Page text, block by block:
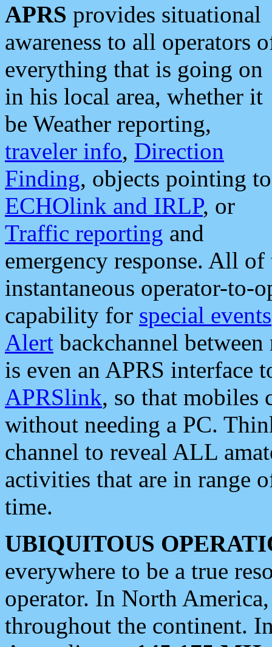
APRS provides situational
awareness to all operators
everything that is going on
in his local area, whether it
be Weather reporting,
traveler info, Direction
Finding, objects pointing to
ECHOlink and IRLP, or
Traffic reporting and
emergency response. All
instantaneous operator-to-
capability for special events
Alert backchannel
is even an APRS interface
APRSlink, so that mobiles
without needing a PC.
channel to reveal ALL
activities that are in range
time.
UBIQUITOUS
everywhere to be a true
operator. In North
throughout the continent.